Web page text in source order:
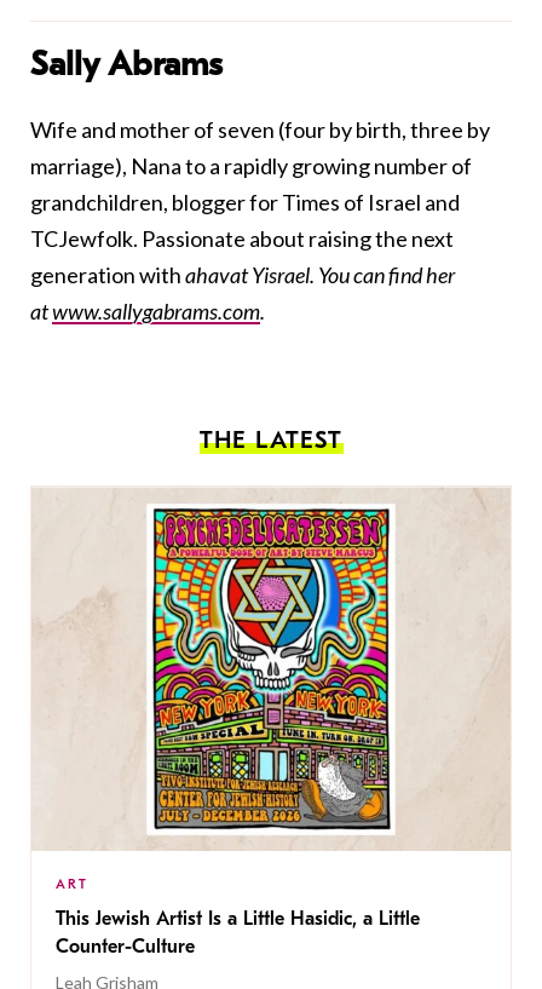
Sally Abrams
Wife and mother of seven (four by birth, three by
marriage), Nana to a rapidly growing number of
grandchildren, blogger for Times of Israel and
TCJewfolk. Passionate about raising the next
generation withahavat Yisrael. You can find her
atwww.sallygabrams.com.
THE LATEST
ART
This Jewish Artist Is a Little Hasidic, a Little
Counter-Culture
Leah Grisham